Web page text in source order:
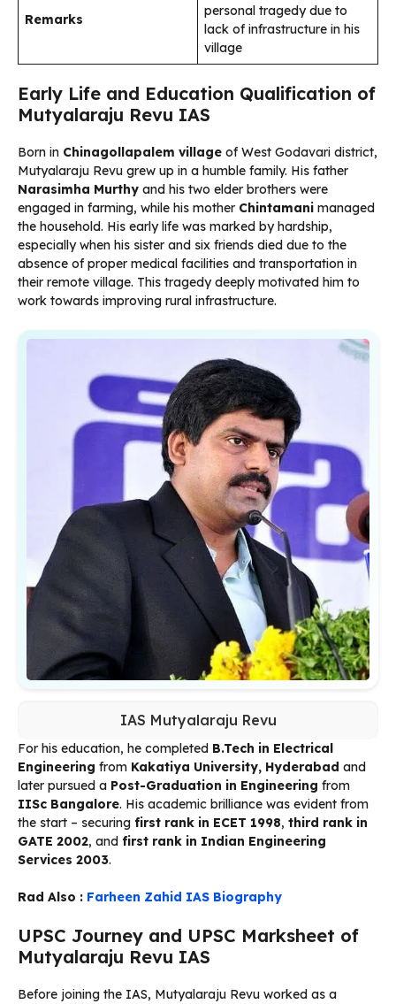
Remarks
personal tragedy due to
lack of infrastructure in his
village
Early Life and Education Qualification of
Mutyalaraju Revu IAS
Born in Chinagollapalem village of West Godavari district,
Mutyalaraju Revu grew up in a humble family. His father
Narasimha Murthy and his two elder brothers were
engaged in farming, while his mother Chintamani managed
the household. His early life was marked by hardship,
especially when his sister and six friends died due to the
absence of proper medical facilities and transportation in
their remote village. This tragedy deeply motivated him to
work towards improving rural infrastructure.
IAS Mutyalaraju Revu
For his education, he completed B.Tech in Electrical
Engineering from Kakatiya University, Hyderabad and
later pursued a Post-Graduation in Engineering from
IISc Bangalore. His academic brilliance was evident from
the start – securing first rank in ECET 1998, third rank in
GATE 2002, and first rank in Indian Engineering
Services 2003.
Rad Also : Farheen Zahid IAS Biography
UPSC Journey and UPSC Marksheet of
Mutyalaraju Revu IAS
Before joining the IAS, Mutyalaraju Revu worked as a